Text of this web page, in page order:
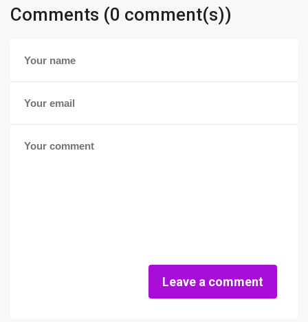
Comments (0 comment(s))
Leave a comment